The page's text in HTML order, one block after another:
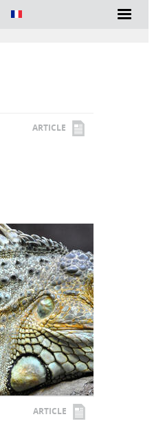
ARTICLE
ARTICLE